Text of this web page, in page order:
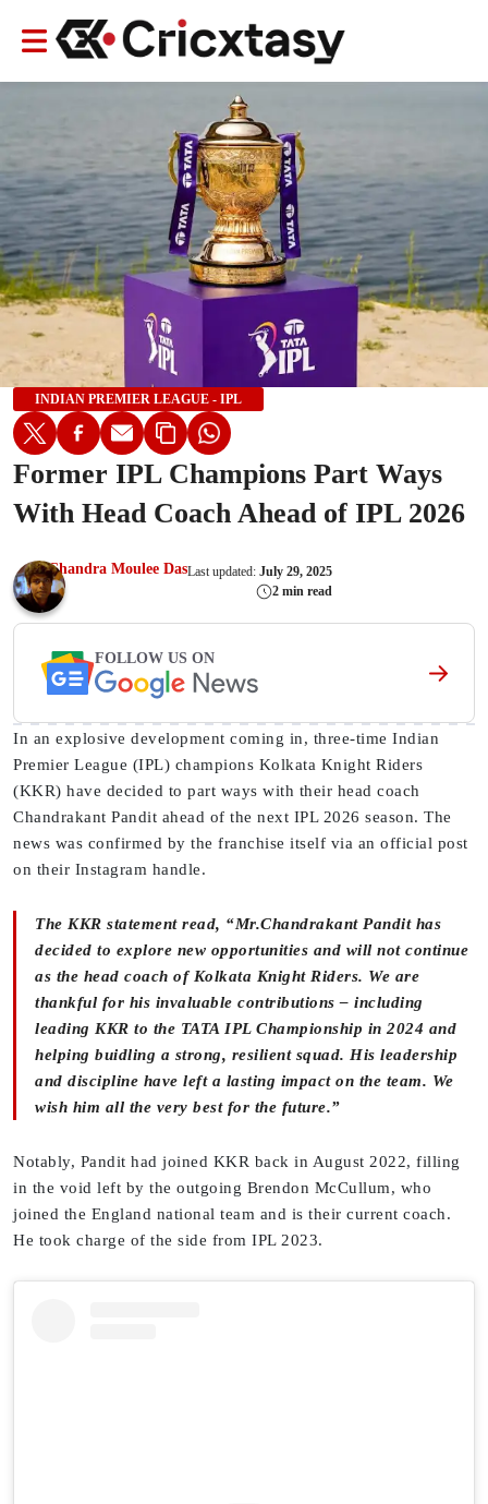
INDIAN PREMIER LEAGUE - IPL
Former IPL Champions Part Ways
With Head Coach Ahead of IPL 2026
Chandra Moulee DasLast updated: July 29, 2025
2 min read
FOLLOW US ON
In an explosive development coming in, three-time Indian
Premier League (IPL) champions Kolkata Knight Riders
(KKR) have decided to part ways with their head coach
Chandrakant Pandit ahead of the next IPL 2026 season. The
news was confirmed by the franchise itself via an official post
on their Instagram handle.
The KKR statement read, “Mr.Chandrakant Pandit has
decided to explore new opportunities and will not continue
as the head coach of Kolkata Knight Riders. We are
thankful for his invaluable contributions – including
leading KKR to the TATA IPL Championship in 2024 and
helping buidling a strong, resilient squad. His leadership
and discipline have left a lasting impact on the team. We
wish him all the very best for the future.”
Notably, Pandit had joined KKR back in August 2022, filling
in the void left by the outgoing Brendon McCullum, who
joined the England national team and is their current coach.
He took charge of the side from IPL 2023.